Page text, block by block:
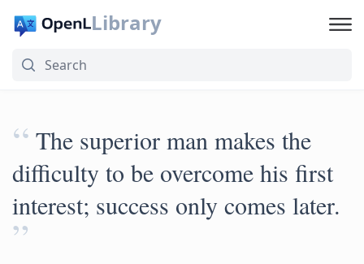
Library
“ The superior man makes the
difficulty to be overcome his first
interest; success only comes later.
”